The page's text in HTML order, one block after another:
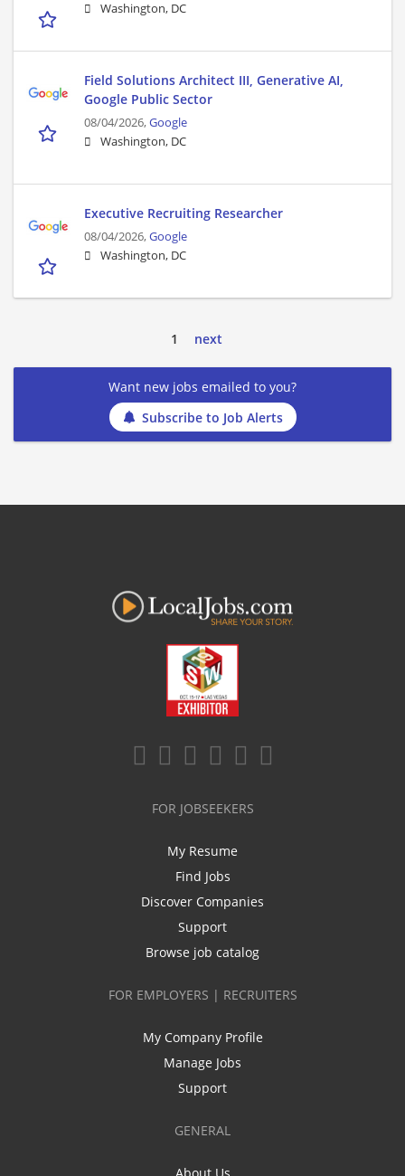
Washington, DC
Field Solutions Architect III, Generative AI,
Google Public Sector
08/04/2026,Google
Washington, DC
Executive Recruiting Researcher
08/04/2026,Google
Washington, DC
1 next
Want new jobs emailed to you?
Subscribe to Job Alerts
FOR JOBSEEKERS
My Resume
Find Jobs
Discover Companies
Support
Browse job catalog
FOR EMPLOYERS | RECRUITERS
My Company Profile
Manage Jobs
Support
GENERAL
About Us